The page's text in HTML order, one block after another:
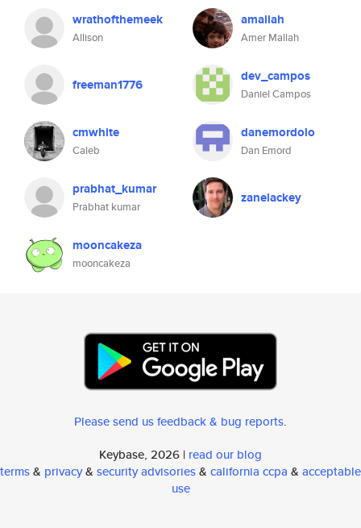
wrathofthemeek
Allison
amallah
Amer Mallah
freeman1776 dev_campos
Daniel Campos
cmwhite
Caleb
danemordolo
Dan Emord
prabhat_kumar
Prabhat kumar
zanelackey
mooncakeza
mooncakeza
Please send us feedback & bug reports.
Keybase, 2026 | read our blog
terms& privacy& security advisories& california ccpa & acceptable
use